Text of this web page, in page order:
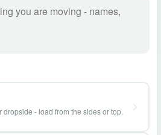
dropside - load from the sides or top.